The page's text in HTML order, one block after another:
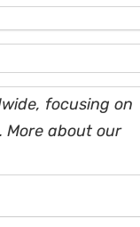
focusing on
More about our